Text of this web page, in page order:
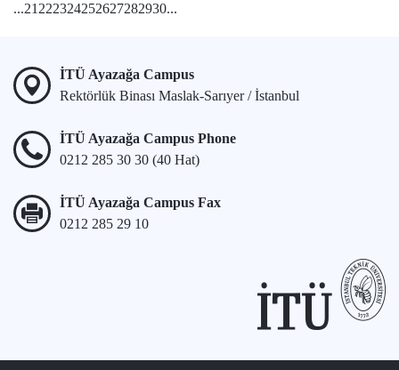
...21 222324252627282930...
İTÜ Ayazağa Campus
Rektörlük Binası Maslak-Sarıyer / İstanbul
İTÜ Ayazağa Campus Phone
0212 285 30 30 (40 Hat)
İTÜ Ayazağa Campus Fax
0212 285 29 10